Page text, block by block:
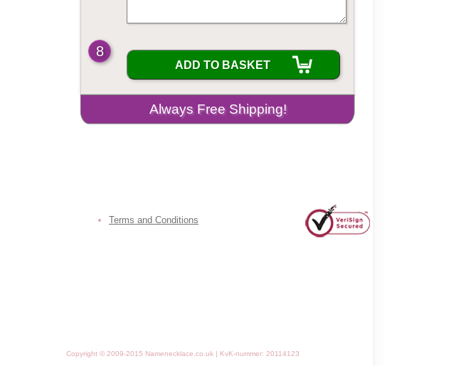
8
ADD TO BASKET
Terms and Conditions
Copyright © 2009-2015 Namenecklace.co.uk | KvK-nummer: 20114123